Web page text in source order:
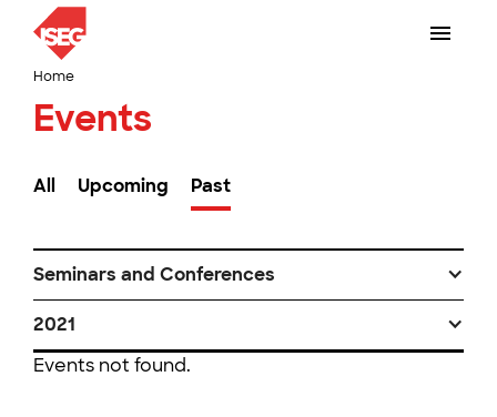
Home
Events
All Upcoming Past
Seminars and Conferences
2021
Events not found.